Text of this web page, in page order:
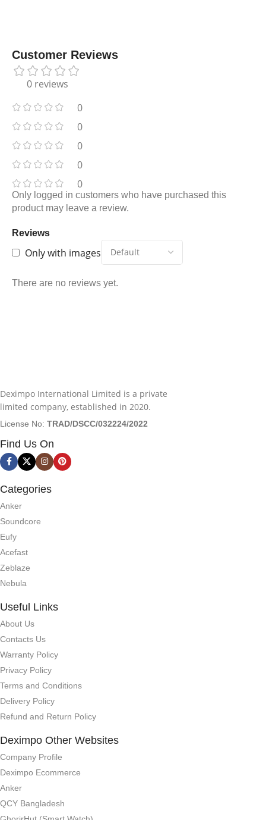
Customer Reviews
0 reviews
0
0
0
0
0
Reviews
Only with images
There are no reviews yet.
Only logged in customers who have purchased this
product may leave a review.
Deximpo International Limited is a private
limited company, established in 2020.
License No: TRAD/DSCC/032224/2022
Find Us On
Categories
Anker
Soundcore
Eufy
Acefast
Zeblaze
Nebula
Useful Links
About Us
Contacts Us
Warranty Policy
Privacy Policy
Terms and Conditions
Delivery Policy
Refund and Return Policy
Deximpo Other Websites
Company Profile
Deximpo Ecommerce
Anker
QCY Bangladesh